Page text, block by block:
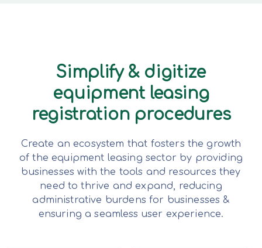
Simplify & digitize
equipment leasing
registration procedures
Create an ecosystem that fosters the growth
of the equipment leasing sector by providing
businesses with the tools and resources they
need to thrive and expand, reducing
administrative burdens for businesses &
ensuring a seamless user experience.